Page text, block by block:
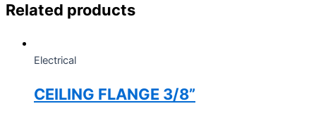
Related products
Electrical
CEILING FLANGE 3/8”